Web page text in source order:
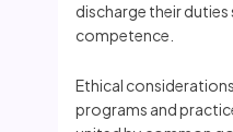
discharge their
competence.
Ethical
programs and